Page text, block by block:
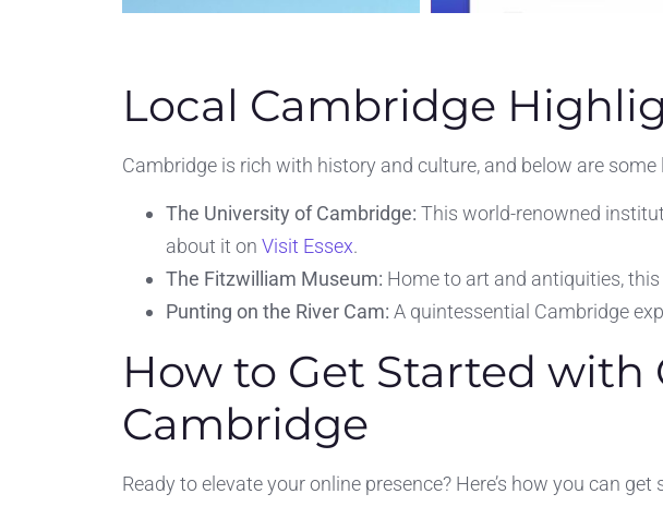
Local Cambridge
Cambridge is rich with history and culture, and below are
The University of Cambridge: This world-renowned
about it on Visit Essex.
The Fitzwilliam Museum: Home to art and antiquities,
Punting on the River Cam: A quintessential Cambridge
How to Get Started
Cambridge
Ready to elevate your online presence? Here’s how you can